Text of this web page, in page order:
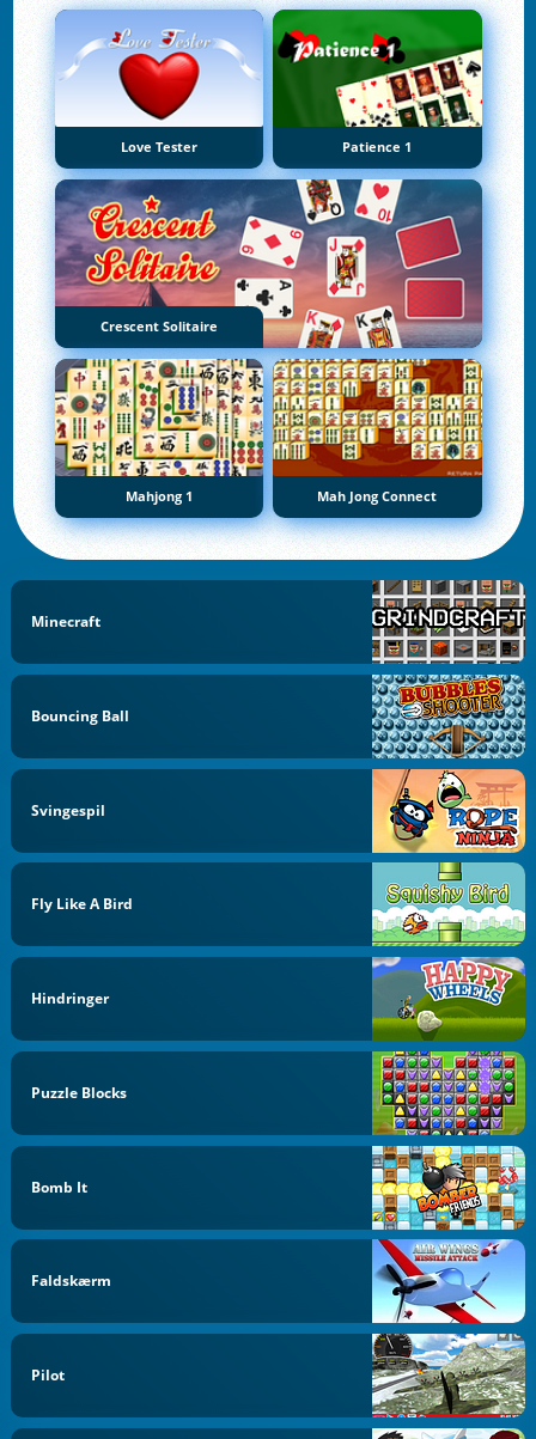
Love Tester Patience 1
Crescent Solitaire
Mahjong 1 Mah Jong Connect
Minecraft
Bouncing Ball
Svingespil
Fly Like A Bird
Hindringer
Puzzle Blocks
Bomb It
Faldskærm
Pilot